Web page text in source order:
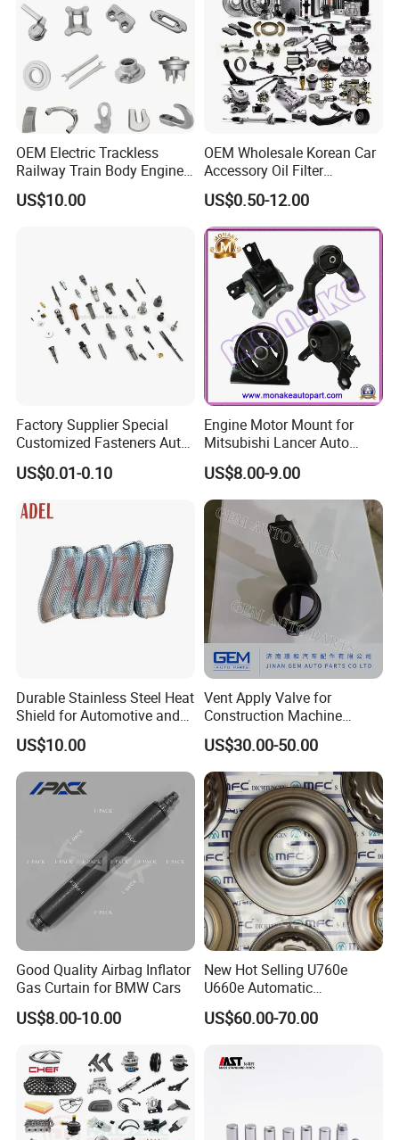
OEM Electric Trackless
Railway Train Body Engine
Spare Forged Forging Parts
for Wheel Fittings
US$10.00
OEM Wholesale Korean Car
Accessory Oil Filter
Motorcycle Spare Part Auto-
Parts Car Accessories Auto
Spare Parts for
Replacement
US$0.50-12.00
Factory Supplier Special
Customized Fasteners Auto
Parts Building Material High
Precision Accessories
Screw
US$0.01-0.10
Engine Motor Mount for
Mitsubishi Lancer Auto
Spare Parts
US$8.00-9.00
Durable Stainless Steel Heat
Shield for Automotive and
Industrial Use
US$10.00
Vent Apply Valve for
Construction Machine
Mining off Road Truck
Spare Parts
US$30.00-50.00
Good Quality Airbag Inflator
Gas Curtain for BMW Cars
US$8.00-10.00
New Hot Selling U760e
U660e Automatic
Transmission Piston
Assembly Piston Kit
US$60.00-70.00